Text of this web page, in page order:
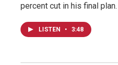
percent cut in his final
LISTEN • 3:48